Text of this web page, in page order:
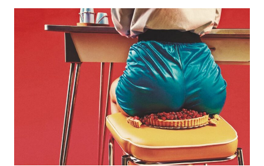
CHERNYSHEVA:
OUR
WORK
WAS
A
WELL-
GUARDED
SECRET